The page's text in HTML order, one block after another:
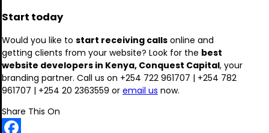
Start today
Would you like to start receiving calls online and
getting clients from your website? Look for the best
website developers in Kenya, Conquest Capital, your
branding partner. Call us on +254 722 961707 | +254 782
961707 | +254 20 2363559 or email us now.
Share This On